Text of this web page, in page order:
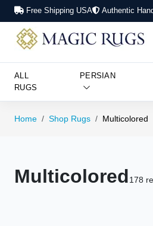
Free Shipping USA Authentic
ALL
RUGS
PERSIAN
Home Shop Rugs Multicolored
Multicolored178